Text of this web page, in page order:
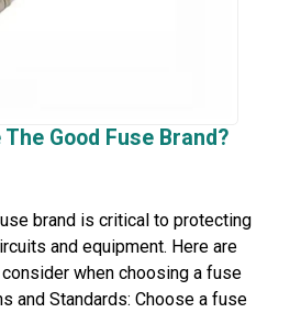
The Good Fuse Brand?
brand is critical to protecting
and equipment. Here are
when choosing a fuse
and Standards: Choose a fuse